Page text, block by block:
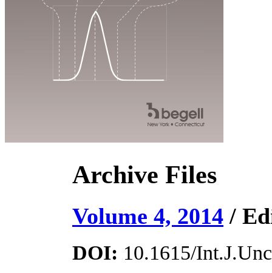
Archive Files
Volume 4, 2014 /
DOI: 10.1615/